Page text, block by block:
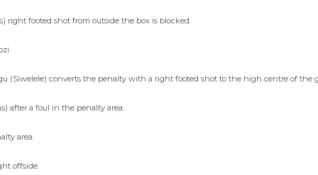
right footed shot from outside the box is blocked.
(Siwelele) converts the penalty with a right footed shot to the high centre of the
after a foul in the penalty area.
area.
offside.